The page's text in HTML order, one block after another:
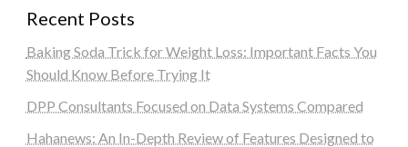
Recent Posts
Baking Soda Trick for Weight Loss: Important Facts You
Should Know Before Trying It
DPP Consultants Focused on Data Systems Compared
Hahanews: An In-Depth Review of Features Designed to